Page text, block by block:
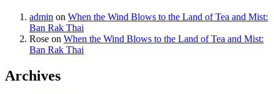
admin on When the Wind Blows to the Land of Tea and Mist:
Ban Rak Thai
Rose on When the Wind Blows to the Land of Tea and Mist:
Ban Rak Thai
Archives